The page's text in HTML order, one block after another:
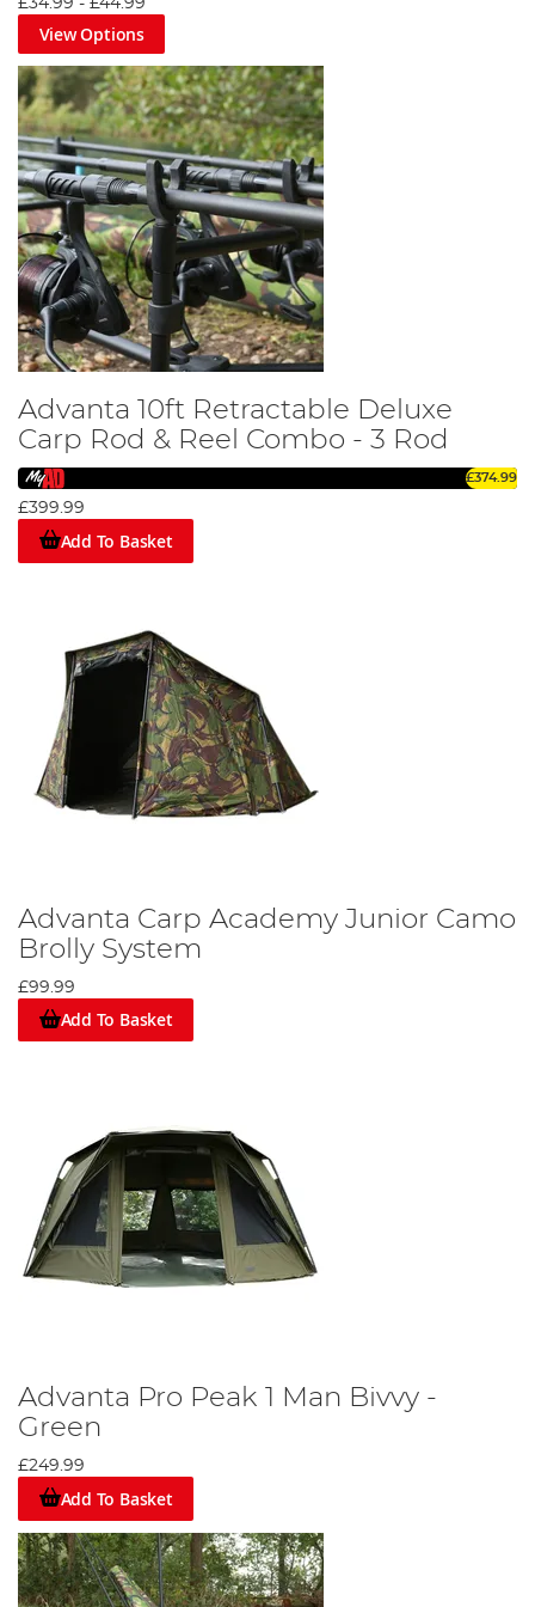
£34.99 - £44.99
View Options
Advanta 10ft Retractable Deluxe
Carp Rod & Reel Combo - 3 Rod
£374.99
£399.99
Add To Basket
Advanta Carp Academy Junior Camo
Brolly System
£99.99
Add To Basket
Advanta Pro Peak 1 Man Bivvy -
Green
£249.99
Add To Basket